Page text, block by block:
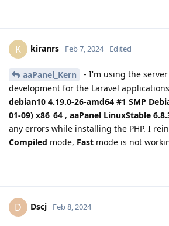
K kiranrs Feb 7, 2024 Edited
aaPanel_Kern
- I'm using the
development for the Laravel
debian10 4.19.0-26-amd64 #1 SMP
01-09) x86_64 , aaPanel LinuxStable
any errors while installing the PHP. I
Compiled mode, Fast mode is not
D Dscj Feb 8, 2024